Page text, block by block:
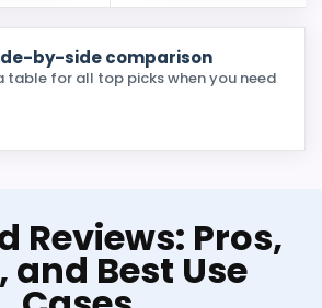
by-side comparison
table for all top picks when you need
Reviews: Pros,
and Best Use